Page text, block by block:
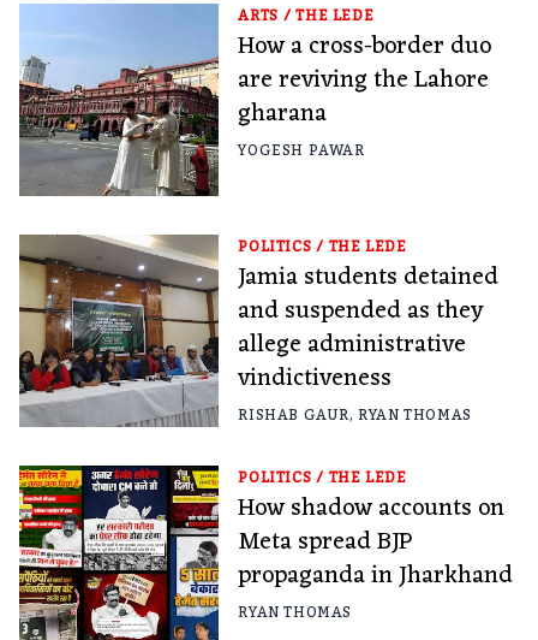
ARTS /THE LEDE
How a cross-border duo
are reviving the Lahore
gharana
YOGESH PAWAR
POLITICS/THE LEDE
Jamia students detained
and suspended as they
allege administrative
vindictiveness
RISHAB GAUR,RYAN THOMAS
POLITICS/THE LEDE
How shadow accounts on
Meta spread BJP
propaganda in Jharkhand
RYAN THOMAS